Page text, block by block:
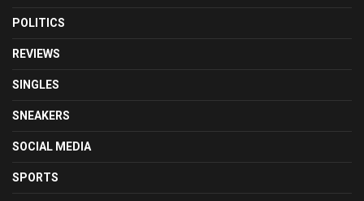
POLITICS
REVIEWS
SINGLES
SNEAKERS
SOCIAL MEDIA
SPORTS